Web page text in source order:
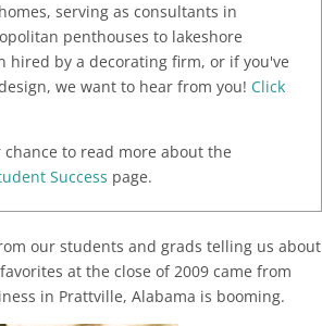
serving as consultants in
penthouses to lakeshore
hired by a decorating firm, or if you've
we want to hear from you! Click
to read more about the
Success page.
our students and grads telling us about
at the close of 2009 came from
in Prattville, Alabama is booming.